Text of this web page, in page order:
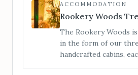
comfortably sleeps 17
family reunions and
ACCOMMODATION
Rookery Woods
The Rookery Woods
in the form of our
handcrafted cabins,